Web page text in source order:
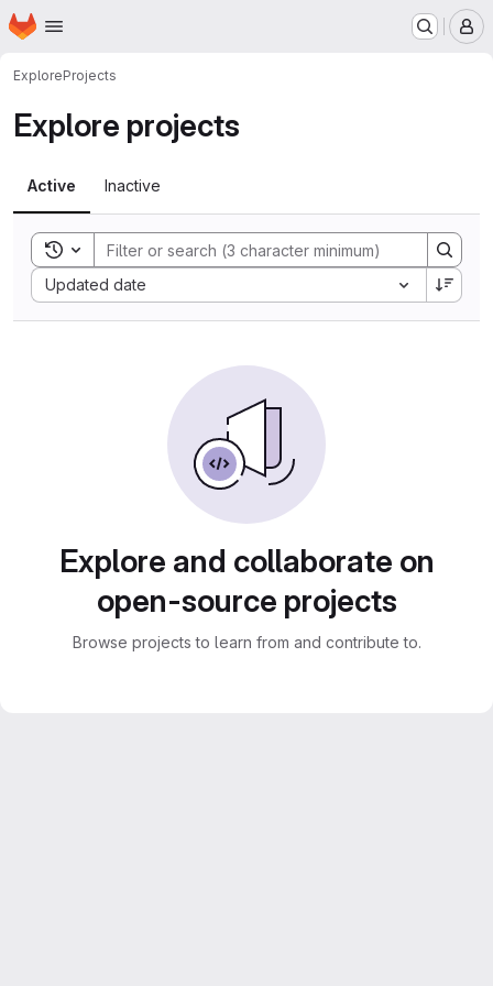
Skip to main content
Homepage
ExploreProjects
Explore projects
Active Inactive
Toggle search history
Updated date
Sort by:
Explore and collaborate on
open-source projects
Browse projects to learn from and contribute to.